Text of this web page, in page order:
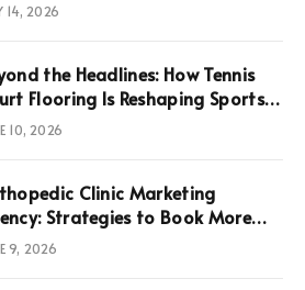
14, 2026
the Headlines: How Tennis
Flooring Is Reshaping Sports
Performance, and
10, 2026
Clinic Marketing
Strategies to Book More
9, 2026